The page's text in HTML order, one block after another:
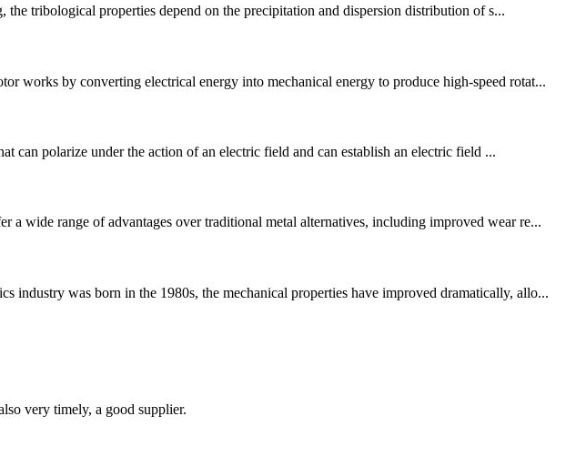
tribological properties depend on the precipitation and dispersion distribution of s...
works by converting electrical energy into mechanical energy to produce high-speed rotat...
can polarize under the action of an electric field and can establish an electric field ...
wide range of advantages over traditional metal alternatives, including improved wear re...
industry was born in the 1980s, the mechanical properties have improved dramatically, allo...
very timely, a good supplier.